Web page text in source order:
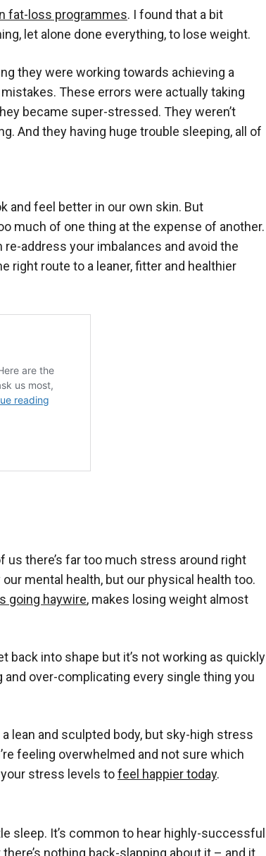
fat-loss programmes. I found that a bit
let alone done everything, to lose weight.
they were working towards achieving a
These errors were actually taking
became super-stressed. They weren’t
And they having huge trouble sleeping, all of
and feel better in our own skin. But
much of one thing at the expense of another.
address your imbalances and avoid the
right route to a leaner, fitter and healthier
there’s far too much stress around right
mental health, but our physical health too.
going haywire, makes losing weight almost
into shape but it’s not working as quickly
and over-complicating every single thing you
lean and sculpted body, but sky-high stress
feeling overwhelmed and not sure which
your stress levels tofeel happier today.
sleep. It’s common to hear highly-successful
nothing back-slapping about it – and it